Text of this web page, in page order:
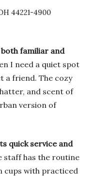
44221-4900
both familiar and
I need a quiet spot
a friend. The cozy
and scent of
version of
quick service and
staff has the routine
cups with practiced